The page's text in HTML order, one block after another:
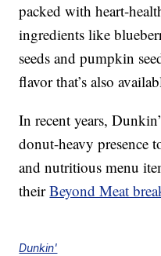
packed with heart-
ingredients like
seeds and pumpkin
flavor that’s also
In recent years,
donut-heavy presence
and nutritious menu
theirBeyond Meat
Dunkin'